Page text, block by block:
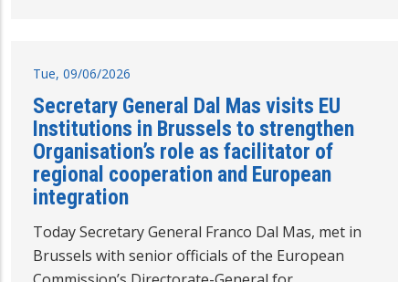
Tue, 09/06/2026
Secretary General Dal Mas visits EU
Institutions in Brussels to strengthen
Organisation’s role as facilitator of
regional cooperation and European
integration
Today Secretary General Franco Dal Mas, met in
Brussels with senior officials of the European